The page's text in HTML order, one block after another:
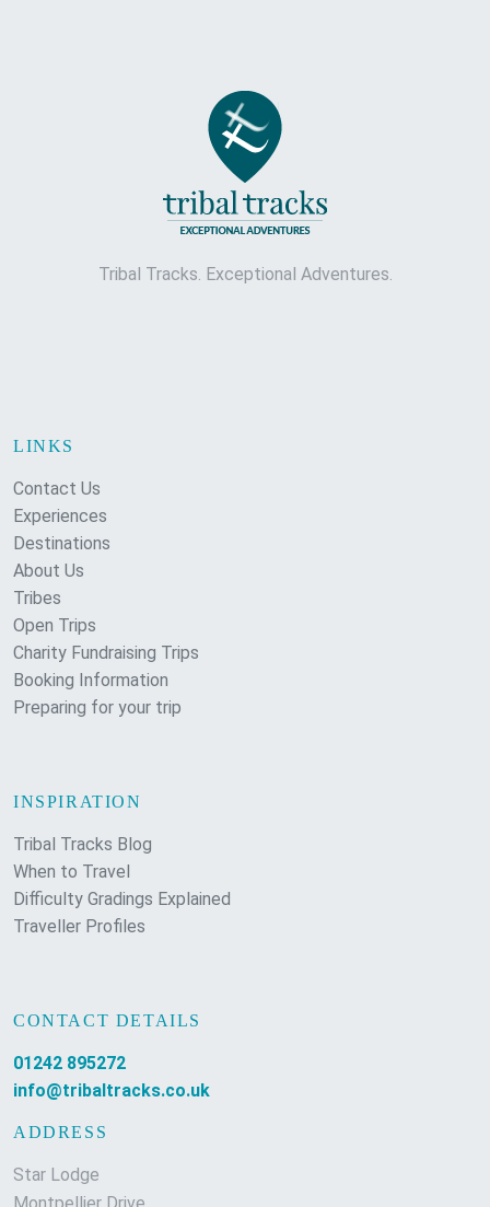
Tribal Tracks. Exceptional Adventures.
LINKS
Contact Us
Experiences
Destinations
About Us
Tribes
Open Trips
Charity Fundraising Trips
Booking Information
Preparing for your trip
INSPIRATION
Tribal Tracks Blog
When to Travel
Difficulty Gradings Explained
Traveller Profiles
CONTACT DETAILS
01242 895272
info@tribaltracks.co.uk
ADDRESS
Star Lodge